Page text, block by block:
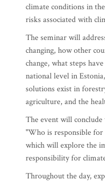
climate conditions in
risks associated with
The seminar will
changing, how other
change, what steps
national level in
solutions exist in
agriculture, and the
The event will
"Who is responsible
which will explore the
responsibility for
Throughout the day,